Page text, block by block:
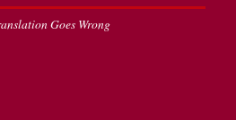
Goes Wrong